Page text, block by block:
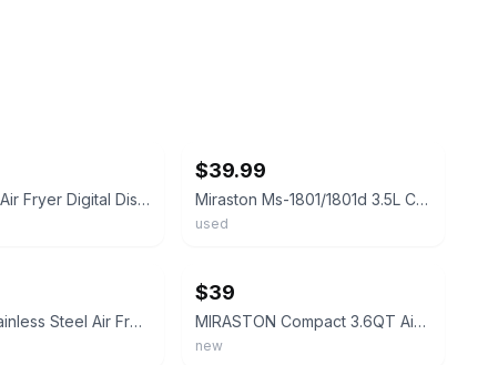
MIRASTON Air Fryer Digital Display Stainless Steel Timer Basket 360°F
$39.99
Miraston Ms-1801/1801d 3.5L Capacity Air Fryer (white)
used
Miraston Stainless Steel Air Fryer Black Silver Digital Display Timer Control
$39
MIRASTON Compact 3.6QT Air Fryer, Round Air Fryers For 1-3 People-FGQA
new